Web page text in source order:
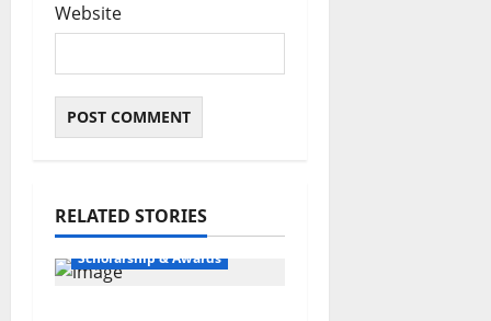
Website
RELATED STORIES
Scholarship & Awards